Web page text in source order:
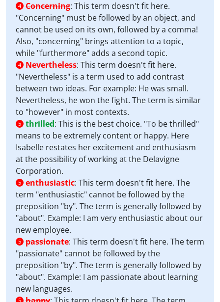
4 Concerning: This term doesn't fit here.
"Concerning" must be followed by an object, and
cannot be used on its own, followed by a comma!
Also, "concerning" brings attention to a topic,
while "furthermore" adds a second topic.
4 Nevertheless: This term doesn't fit here.
"Nevertheless" is a term used to add contrast
between two ideas. For example: He was small.
Nevertheless, he won the fight. The term is similar
to "however" in most contexts.
5 thrilled: This is the best choice. "To be thrilled"
means to be extremely content or happy. Here
Isabelle restates her excitement and enthusiasm
at the possibility of working at the Delavigne
Corporation.
5 enthusiastic: This term doesn't fit here. The
term "enthusiastic" cannot be followed by the
preposition "by". The term is generally followed by
"about". Example: I am very enthusiastic about our
new employee.
5 passionate: This term doesn't fit here. The term
"passionate" cannot be followed by the
preposition "by". The term is generally followed by
"about". Example: I am passionate about learning
new languages.
5